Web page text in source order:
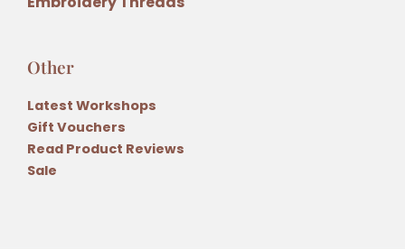
Other
Latest Workshops
Gift Vouchers
Read Product Reviews
Sale